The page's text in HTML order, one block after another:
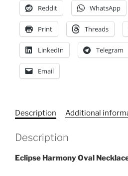
Pendant
for
Gift,
Zodiac
Charm,
Unique
Fashion
Reddit WhatsApp
Print Threads
LinkedIn Telegram
Email
Description Additional
Description
Eclipse Harmony Oval